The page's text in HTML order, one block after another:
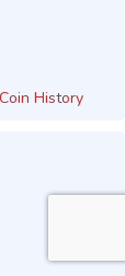
History